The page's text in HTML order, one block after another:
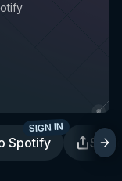
Spotify
SIGN IN